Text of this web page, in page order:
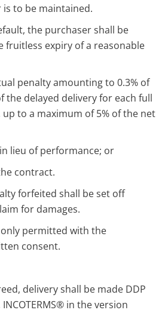
to be maintained.
the purchaser shall be
fruitless expiry of a reasonable
penalty amounting to 0.3% of
the delayed delivery for each full
to a maximum of 5% of the net
lieu of performance; or
contract.
forfeited shall be set off
for damages.
permitted with the
consent.
delivery shall be made DDP
in the version